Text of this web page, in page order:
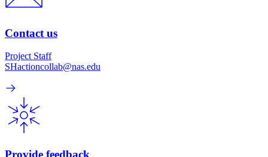
Contact us
Project Staff
SHactioncollab@nas.edu
Provide feedback